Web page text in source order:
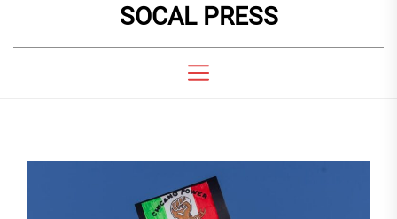
SOCAL PRESS